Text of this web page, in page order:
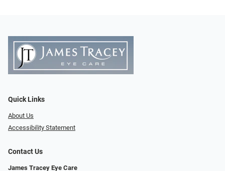
Quick Links
About Us
Accessibility Statement
Contact Us
James Tracey Eye Care